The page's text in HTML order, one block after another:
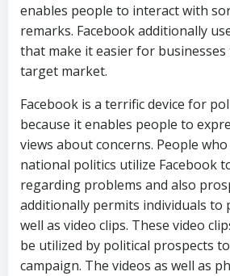
enables people to interact with
remarks. Facebook additionally
that make it easier for
target market.
Facebook is a terrific device for
because it enables people to
views about concerns. People
national politics utilize Facebook
regarding problems and also
additionally permits individuals to
well as video clips. These video
be utilized by political prospects
campaign. The videos as well as